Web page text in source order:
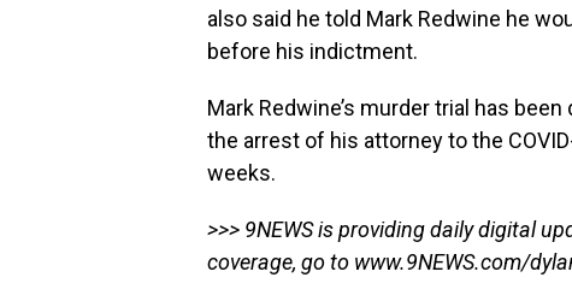
also said he told Mark Redwine he
before his indictment.
Mark Redwine’s murder trial has
the arrest of his attorney to the
weeks.
>>> 9NEWS is providing daily digital
coverage, go to www.9NEWS.com/